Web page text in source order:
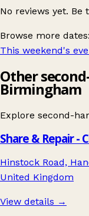
No reviews yet.
Browse more dates:
This weekend's
Other
Birmingham
Explore second-
Share & Repair -
Hinstock Road,
United Kingdom
View details →